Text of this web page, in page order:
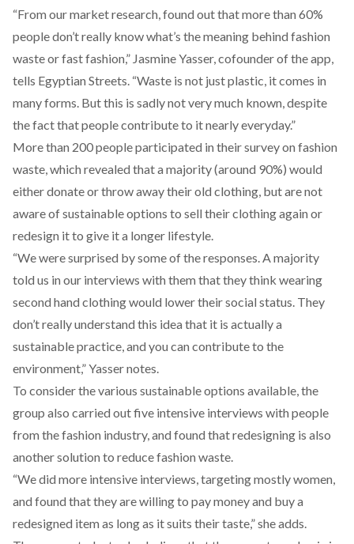
“From our market research, found out that more than 60%
people don’t really know what’s the meaning behind fashion
waste or fast fashion,” Jasmine Yasser, cofounder of the app,
tells Egyptian Streets. “Waste is not just plastic, it comes in
many forms. But this is sadly not very much known, despite
the fact that people contribute to it nearly everyday.”
More than 200 people participated in their survey on fashion
waste, which revealed that a majority (around 90%) would
either donate or throw away their old clothing, but are not
aware of sustainable options to sell their clothing again or
redesign it to give it a longer lifestyle.
“We were surprised by some of the responses. A majority
told us in our interviews with them that they think wearing
second hand clothing would lower their social status. They
don’t really understand this idea that it is actually a
sustainable practice, and you can contribute to the
environment,” Yasser notes.
To consider the various sustainable options available, the
group also carried out five intensive interviews with people
from the fashion industry, and found that redesigning is also
another solution to reduce fashion waste.
“We did more intensive interviews, targeting mostly women,
and found that they are willing to pay money and buy a
redesigned item as long as it suits their taste,” she adds.